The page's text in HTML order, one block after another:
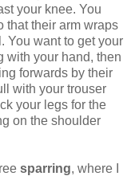
your knee. You
that their arm wraps
You want to get your
with your hand, then
forwards by their
with your trouser
your legs for the
on the shoulder
sparring, where I